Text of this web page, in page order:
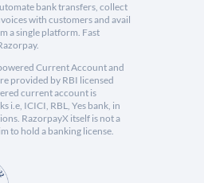
bank transfers, collect
with customers and avail
a single platform. Fast
Current Account and
provided by RBI licensed
current account is
i.e, ICICI, RBL, Yes bank, in
RazorpayX itself is not a
to hold a banking license.